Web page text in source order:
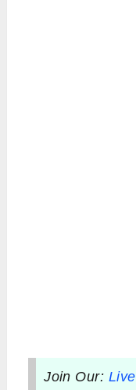
Join Our: